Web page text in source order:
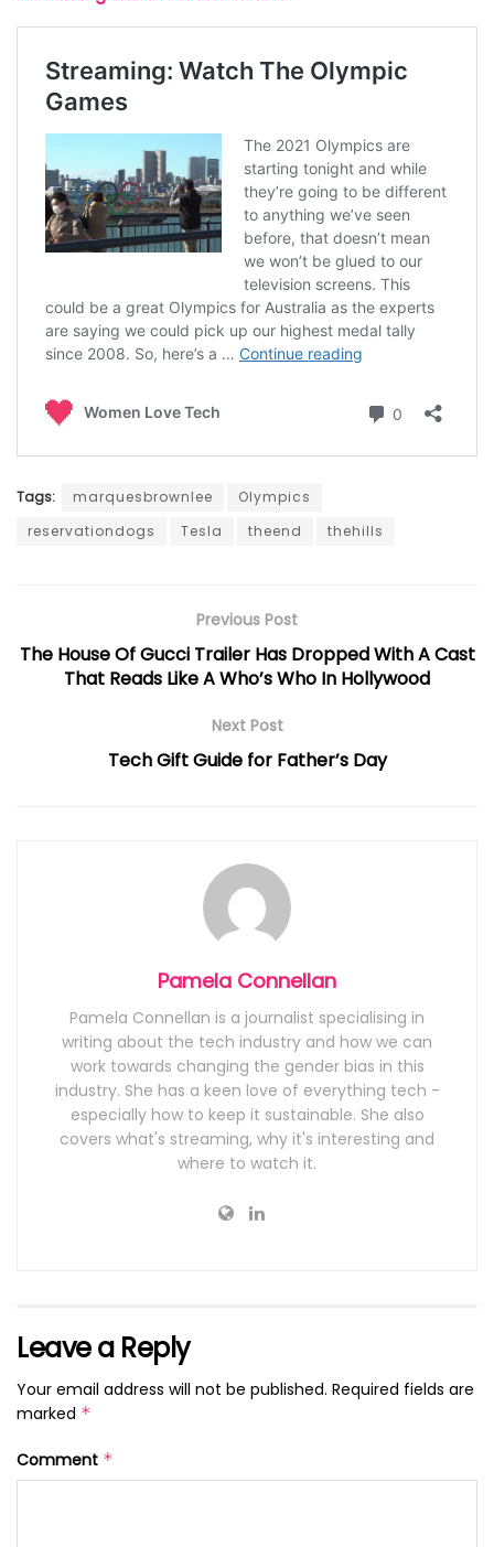
Tags: marquesbrownlee
Olympics
reservationdogs
Tesla theend thehills
Previous Post
The House Of Gucci Trailer Has Dropped With A Cast
That Reads Like A Who’s Who In Hollywood
Next Post
Tech Gift Guide for Father’s Day
Pamela Connellan
Pamela Connellan is a journalist specialising in
writing about the tech industry and how we can
work towards changing the gender bias in this
industry. She has a keen love of everything tech -
especially how to keep it sustainable. She also
covers what's streaming, why it's interesting and
where to watch it.
Leave a Reply
Your email address will not be published. Required fields are
marked *
Comment *